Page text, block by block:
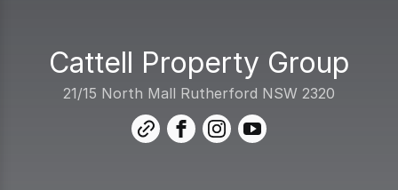
Cattell Property Group
21/15 North Mall Rutherford NSW 2320
link
facebookinstagramyoutube